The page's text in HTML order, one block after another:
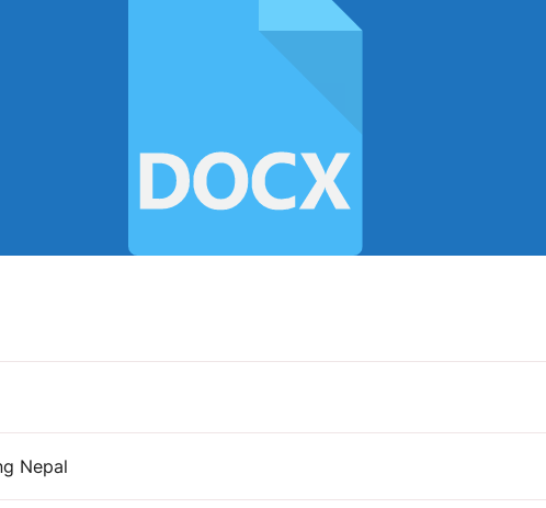
Nepal